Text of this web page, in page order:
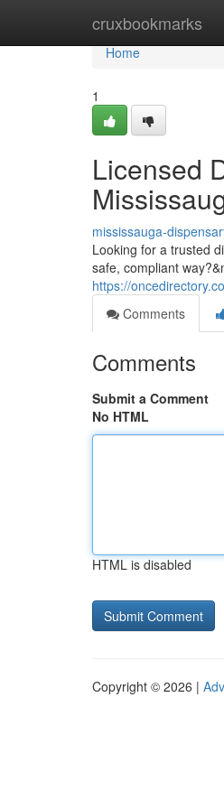
cruxbookmarks
Home
Home
1
Licensed
mississauga-
Looking for a trusted
safe, compliant
https://
Comments
Comments
Submit a Comment
No HTML
HTML is disabled
Copyright © 2026 |